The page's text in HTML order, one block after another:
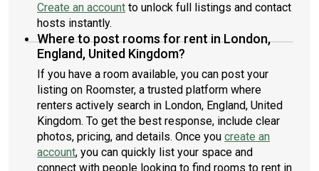
Create an account to unlock full listings and contact
hosts instantly.
Where to post rooms for rent in London,
England, United Kingdom?
If you have a room available, you can post your
listing on Roomster, a trusted platform where
renters actively search in London, England, United
Kingdom. To get the best response, include clear
photos, pricing, and details. Once you create an
account, you can quickly list your space and
connect with people looking to find rooms to rent in